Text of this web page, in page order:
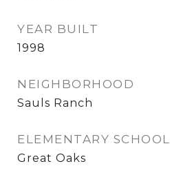
YEAR BUILT
1998
NEIGHBORHOOD
Sauls Ranch
ELEMENTARY SCHOOL
Great Oaks